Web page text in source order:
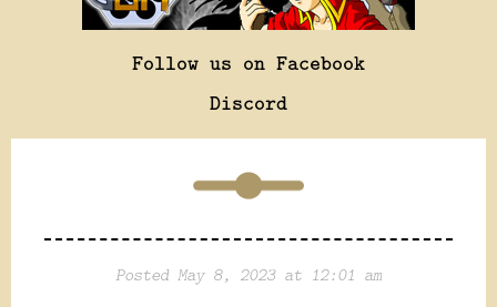
Follow us on Facebook
Discord
Posted May 8, 2023 at 12:01 am